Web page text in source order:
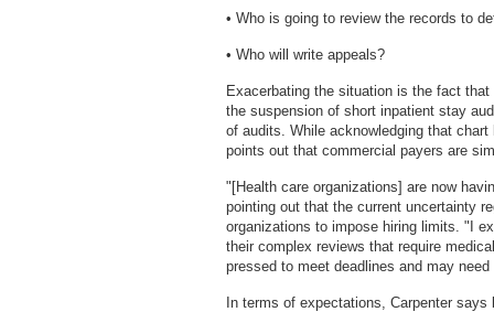
• Who is going to review the records to
• Who will write appeals?
Exacerbating the situation is the fact
the suspension of short inpatient stay
of audits. While acknowledging that
points out that commercial payers are
"[Health care organizations] are now
pointing out that the current uncertainty
organizations to impose hiring limits. "I
their complex reviews that require
pressed to meet deadlines and may
In terms of expectations, Carpenter